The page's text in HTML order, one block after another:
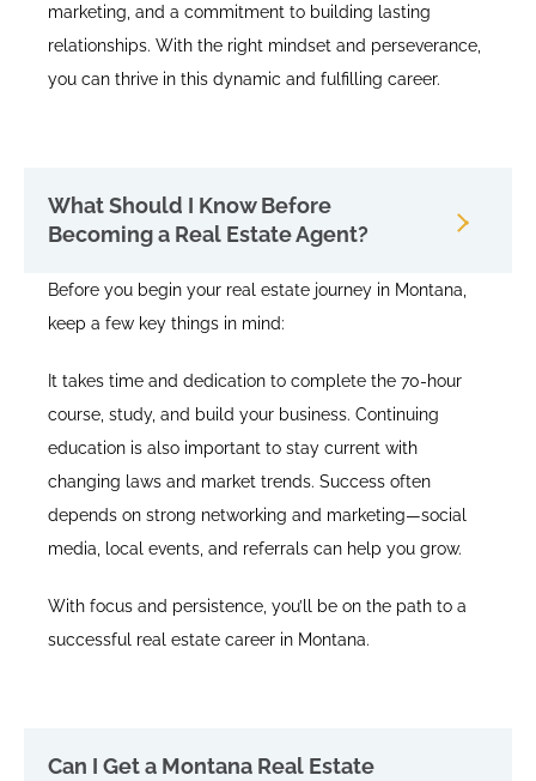
marketing, and a commitment to building lasting
relationships. With the right mindset and perseverance,
you can thrive in this dynamic and fulfilling career.
What Should I Know Before
Becoming a Real Estate Agent?
Before you begin your real estate journey in Montana,
keep a few key things in mind:
It takes time and dedication to complete the 70-hour
course, study, and build your business. Continuing
education is also important to stay current with
changing laws and market trends. Success often
depends on strong networking and marketing—social
media, local events, and referrals can help you grow.
With focus and persistence, you’ll be on the path to a
successful real estate career in Montana.
Can I Get a Montana Real Estate